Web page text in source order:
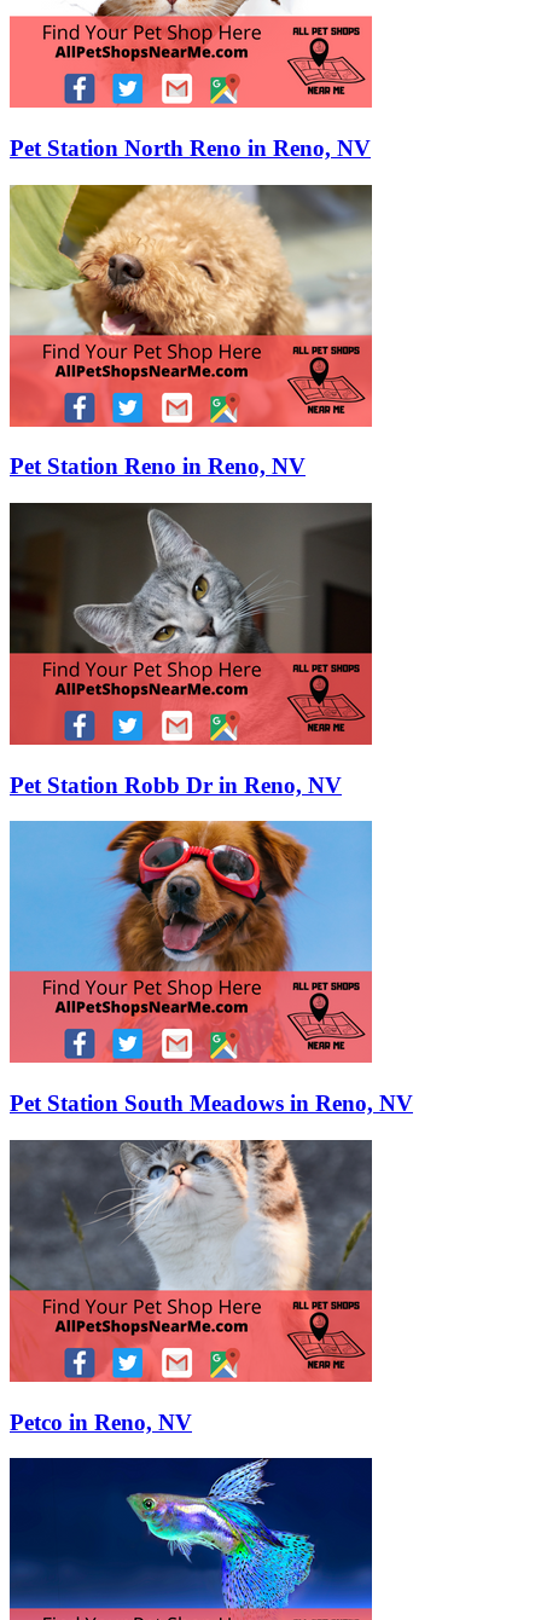
Pet Station North Reno in Reno, NV
Pet Station Reno in Reno, NV
Pet Station Robb Dr in Reno, NV
Pet Station South Meadows in Reno, NV
Petco in Reno, NV